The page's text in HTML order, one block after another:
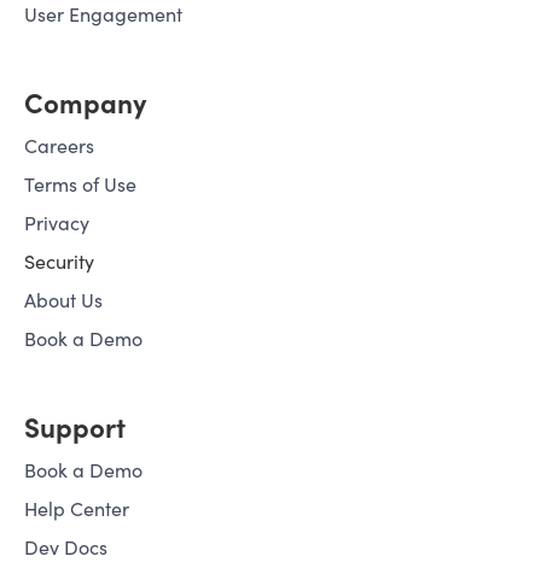
User Engagement
Company
Careers
Terms of Use
Privacy
Security
About Us
Book a Demo
Support
Book a Demo
Help Center
Dev Docs